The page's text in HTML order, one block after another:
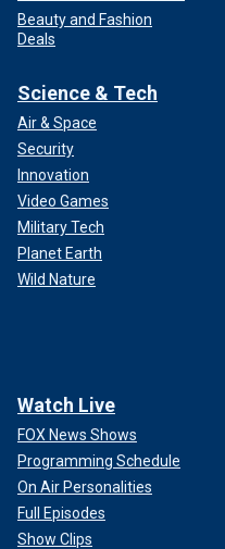
Beauty and Fashion
Deals
Science & Tech
Air & Space
Security
Innovation
Video Games
Military Tech
Planet Earth
Wild Nature
Watch Live
FOX News Shows
Programming Schedule
On Air Personalities
Full Episodes
Show Clips